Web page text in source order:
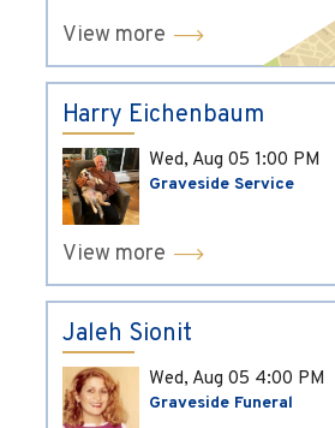
View more
Harry Eichenbaum
Wed, Aug 05 1:00 PM
Graveside Service
View more
Jaleh Sionit
Wed, Aug 05 4:00 PM
Graveside Funeral